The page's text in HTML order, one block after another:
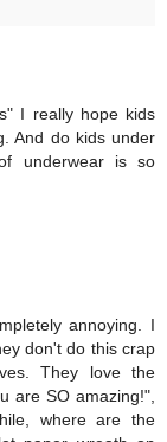
I really hope kids
And do kids under
underwear is so
annoying. I
don't do this crap
They love the
are SO amazing!",
where are the